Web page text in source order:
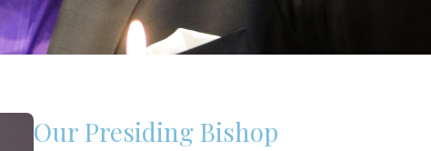
Our Presiding Bishop